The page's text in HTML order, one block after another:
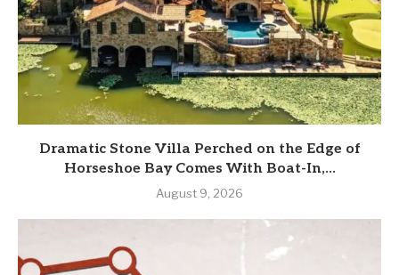
Dramatic Stone Villa Perched on the Edge of
Horseshoe Bay Comes With Boat-In,...
August 9, 2026